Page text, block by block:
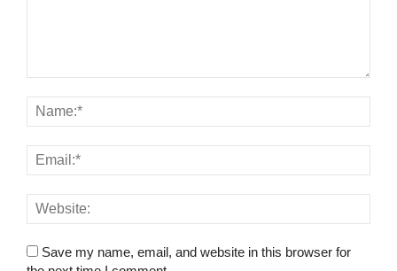
Save my name, email, and website in this browser for